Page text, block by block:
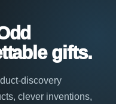
gifts.
discovery
clever inventions,